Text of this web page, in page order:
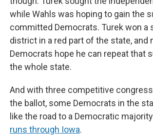
while Wahls was hoping to gain the
committed Democrats. Turek won a
district in a red part of the state, and
Democrats hope he can repeat that
the whole state.
And with three competitive
the ballot, some Democrats in the
like the road to a Democratic
runs through Iowa.